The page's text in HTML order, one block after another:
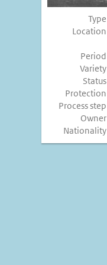
Type
Location
Period
Variety
Status
Protection
Process step
Owner
Nationality